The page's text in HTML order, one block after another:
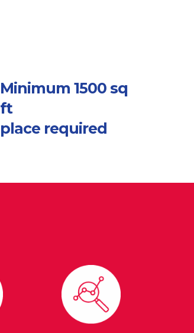
Minimum 1500 sq
ft
place required